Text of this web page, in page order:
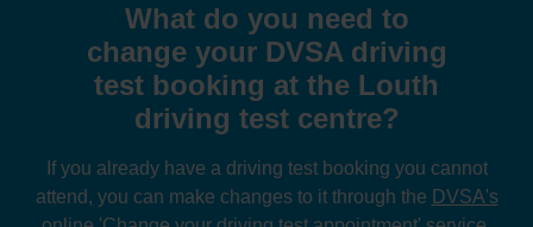
What do you need to
change your DVSA driving
test booking at the Louth
driving test centre?
If you already have a driving test booking you cannot
attend, you can make changes to it through the DVSA's